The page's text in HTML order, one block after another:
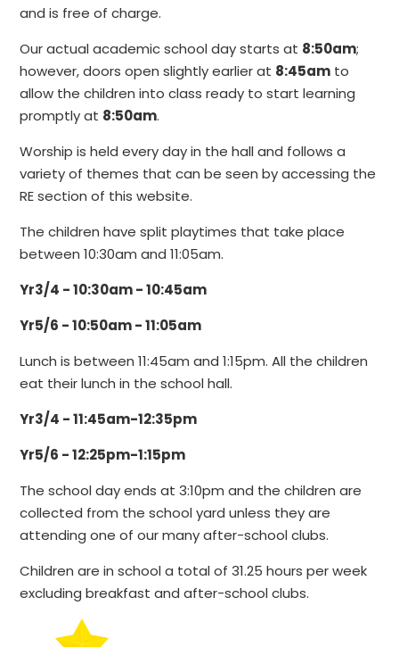
and is free of charge.
Our actual academic school day starts at 8:50am;
however, doors open slightly earlier at 8:45am to
allow the children into class ready to start learning
promptly at 8:50am.
Worship is held every day in the hall and follows a
variety of themes that can be seen by accessing the
RE section of this website.
The children have split playtimes that take place
between 10:30am and 11:05am.
Yr3/4 - 10:30am - 10:45am
Yr5/6 - 10:50am - 11:05am
Lunch is between 11:45am and 1:15pm. All the children
eat their lunch in the school hall.
Yr3/4 - 11:45am-12:35pm
Yr5/6 - 12:25pm-1:15pm
The school day ends at 3:10pm and the children are
collected from the school yard unless they are
attending one of our many after-school clubs.
Children are in school a total of 31.25 hours per week
excluding breakfast and after-school clubs.